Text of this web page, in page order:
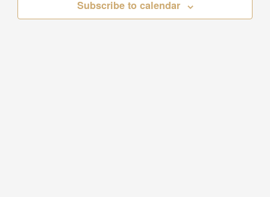
Subscribe to calendar